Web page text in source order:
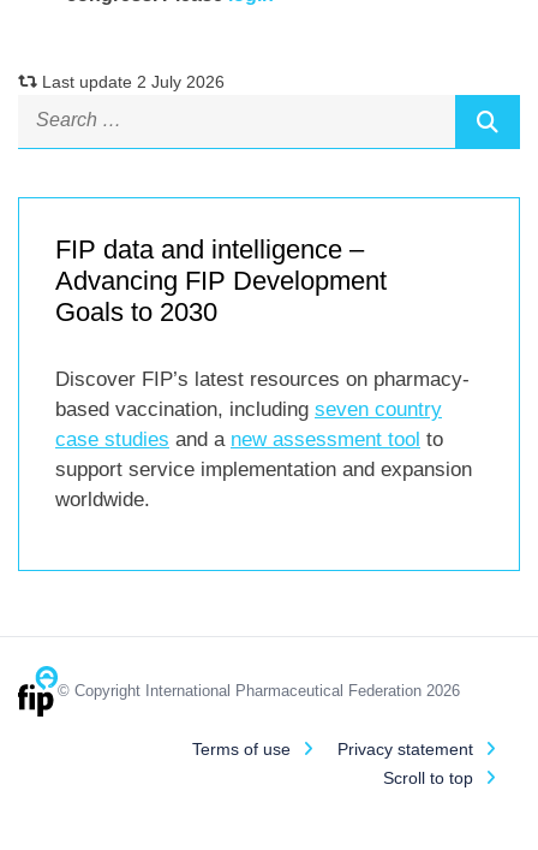
Last update 2 July 2026
FIP data and intelligence –
Advancing FIP Development
Goals to 2030
Discover FIP’s latest resources on pharmacy-
based vaccination, including seven country
case studies and a new assessment tool to
support service implementation and expansion
worldwide.
© Copyright International Pharmaceutical Federation 2026
Terms of use
Privacy statement
Scroll to top